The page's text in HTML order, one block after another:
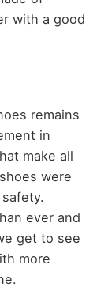
with a good
remains
in
make all
were
ever and
get to see
more